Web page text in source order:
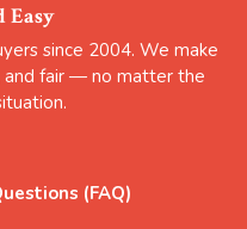
Easy
since 2004. We make
and fair — no matter the
(FAQ)